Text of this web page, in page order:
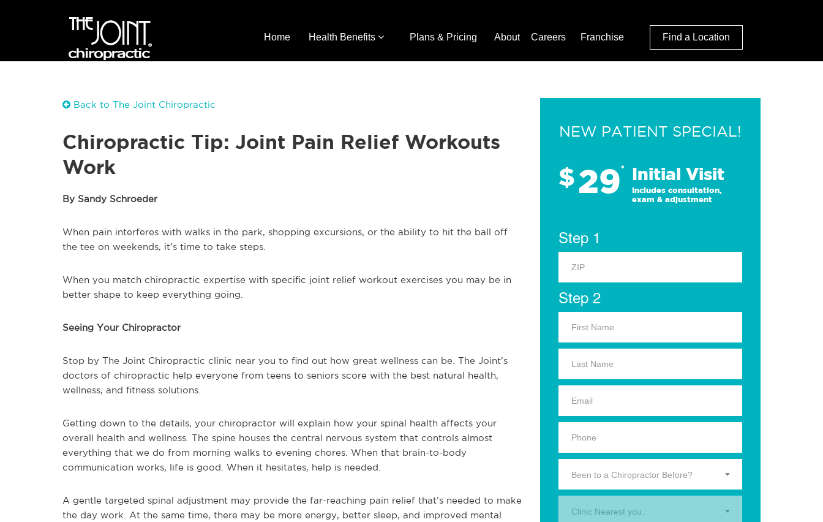
Home Health Benefits Plans & Pricing About Careers Franchise Find a Location
Back to The Joint Chiropractic
Chiropractic Tip: Joint Pain Relief Workouts
Work
By Sandy Schroeder
When pain interferes with walks in the park, shopping excursions, or the ability to hit the ball off
the tee on weekends, it’s time to take steps.
When you match chiropractic expertise with specific joint relief workout exercises you may be in
better shape to keep everything going.
Seeing Your Chiropractor
Stop by The Joint Chiropractic clinic near you to find out how great wellness can be. The Joint’s
doctors of chiropractic help everyone from teens to seniors score with the best natural health,
wellness, and fitness solutions.
Getting down to the details, your chiropractor will explain how your spinal health affects your
overall health and wellness. The spine houses the central nervous system that controls almost
everything that we do from morning walks to evening chores. When that brain-to-body
communication works, life is good. When it hesitates, help is needed.
A gentle targeted spinal adjustment may provide the far-reaching pain relief that’s needed to make
the day work. At the same time, there may be more energy, better sleep, and improved mental
NEW PATIENT SPECIAL!
$29* Initial Visit
Includes consultation,
exam & adjustment
Step 1
Step 2
Been to a Chiropractor Before?
Clinic Nearest you.